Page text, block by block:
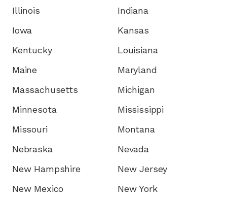
Illinois
Indiana
Iowa
Kansas
Kentucky
Louisiana
Maine
Maryland
Massachusetts
Michigan
Minnesota
Mississippi
Missouri
Montana
Nebraska
Nevada
New Hampshire
New Jersey
New Mexico
New York